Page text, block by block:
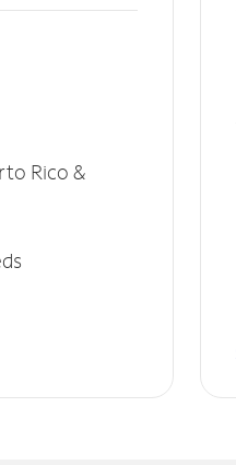
Rico &